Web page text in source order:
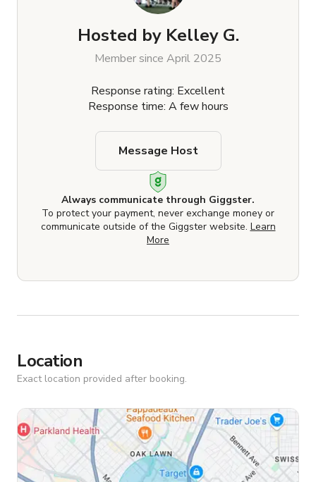
Hosted by Kelley G.
Member since April 2025
Response rating: Excellent
Response time: A few hours
Always communicate through Giggster.
To protect your payment, never exchange money or
communicate outside of the Giggster website. Learn
More
Message Host
Location
Exact location provided after booking.